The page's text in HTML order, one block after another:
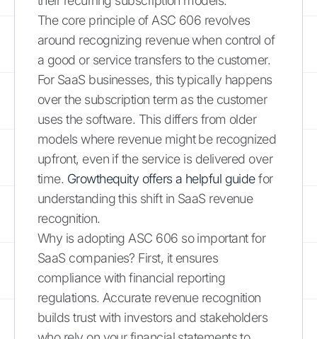
The core principle of ASC 606 revolves
around recognizing revenue when control of
a good or service transfers to the customer.
For SaaS businesses, this typically happens
over the subscription term as the customer
uses the software. This differs from older
models where revenue might be recognized
upfront, even if the service is delivered over
time. Growthequity offers a helpful guidefor
understanding this shift in SaaS revenue
recognition.
Why is adopting ASC 606 so important for
SaaS companies? First, it ensures
compliance with financial reporting
regulations. Accurate revenue recognition
builds trust with investors and stakeholders